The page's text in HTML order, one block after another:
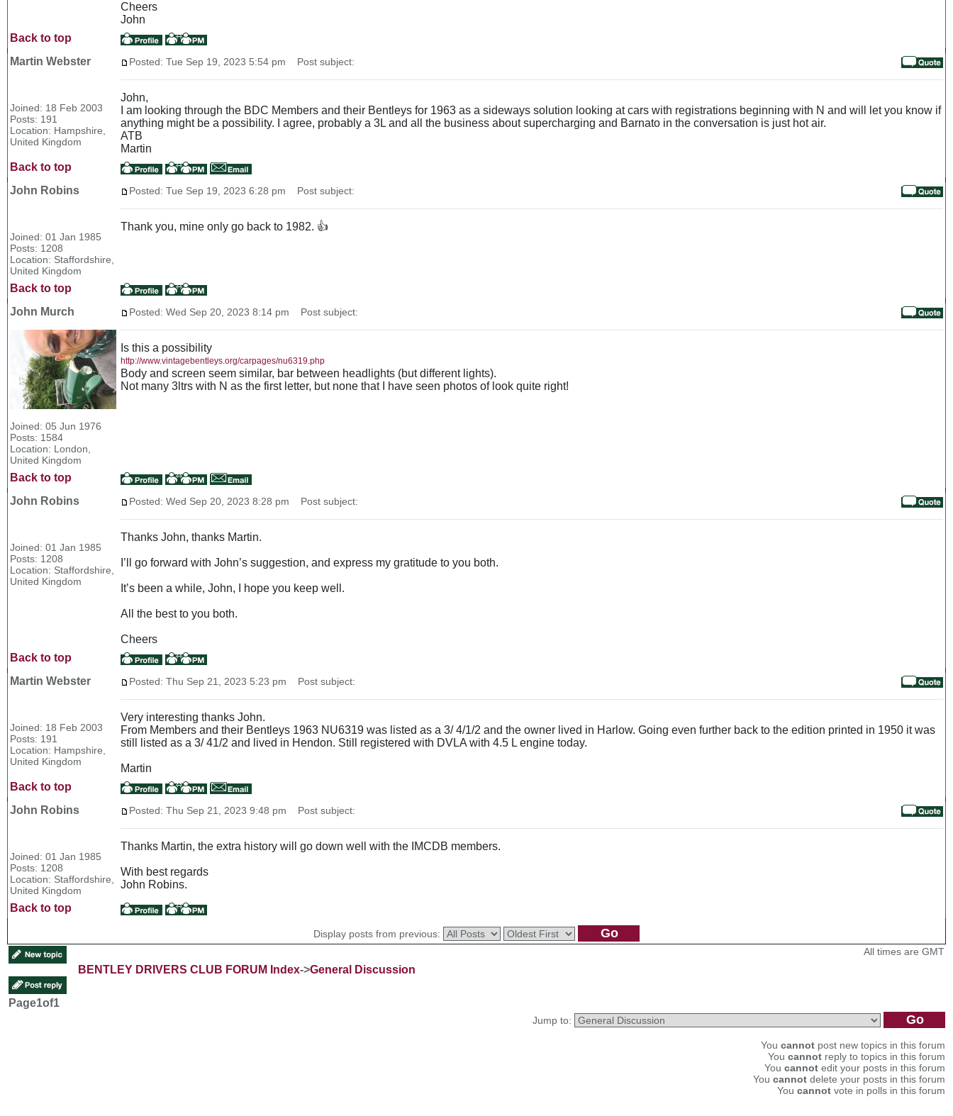
Cheers
John
Back to top
Martin Webster
Joined: 18 Feb 2003
Posts: 191
Location: Hampshire,
United Kingdom
Posted: Tue Sep 19, 2023 5:54 pm Post subject:
John,
I am looking through the BDC Members and their Bentleys for 1963 as a sideways solution looking at cars with registrations beginning with N and will let you know if
anything might be a possibility. I agree, probably a 3L and all the business about supercharging and Barnato in the conversation is just hot air.
ATB
Martin
Back to top
John Robins
Joined: 01 Jan 1985
Posts: 1208
Location: Staffordshire,
United Kingdom
Posted: Tue Sep 19, 2023 6:28 pm Post subject:
Thank you, mine only go back to 1982. 👍
Back to top
John Murch
Joined: 05 Jun 1976
Posts: 1584
Location: London,
United Kingdom
Posted: Wed Sep 20, 2023 8:14 pm Post subject:
Is this a possibility
http://www.vintagebentleys.org/carpages/nu6319.php
Body and screen seem similar, bar between headlights (but different lights).
Not many 3ltrs with N as the first letter, but none that I have seen photos of look quite right!
Back to top
John Robins
Joined: 01 Jan 1985
Posts: 1208
Location: Staffordshire,
United Kingdom
Posted: Wed Sep 20, 2023 8:28 pm Post subject:
Thanks John, thanks Martin.
I’ll go forward with John’s suggestion, and express my gratitude to you both.
It’s been a while, John, I hope you keep well.
All the best to you both.
Cheers
Back to top
Martin Webster
Joined: 18 Feb 2003
Posts: 191
Location: Hampshire,
United Kingdom
Posted: Thu Sep 21, 2023 5:23 pm Post subject:
Very interesting thanks John.
From Members and their Bentleys 1963 NU6319 was listed as a 3/ 4/1/2 and the owner lived in Harlow. Going even further back to the edition printed in 1950 it was
still listed as a 3/ 41/2 and lived in Hendon. Still registered with DVLA with 4.5 L engine today.
Martin
Back to top
John Robins
Joined: 01 Jan 1985
Posts: 1208
Location: Staffordshire,
United Kingdom
Posted: Thu Sep 21, 2023 9:48 pm Post subject:
Thanks Martin, the extra history will go down well with the IMCDB members.
With best regards
John Robins.
Back to top
Display posts from previous:
BENTLEY DRIVERS CLUB FORUM Index->General Discussion
All times are GMT
Page1of1
Jump to:
You cannot post new topics in this forum
You cannot reply to topics in this forum
You cannot edit your posts in this forum
You cannot delete your posts in this forum
You cannot vote in polls in this forum